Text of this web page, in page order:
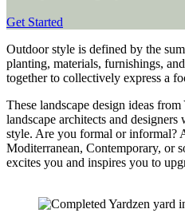
Get Started
Outdoor style is defined by the
planting, materials, furnishings,
together to collectively express a
These landscape design ideas
landscape architects and
style. Are you formal or informal?
Moditerranean, Contemporary, or
excites you and inspires you to